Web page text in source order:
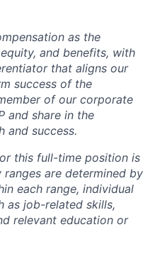
as the
and benefits, with
that aligns our
success of the
of our corporate
and share in the
and success.
this full-time position is
are determined by
each range, individual
as job-related skills,
relevant education or